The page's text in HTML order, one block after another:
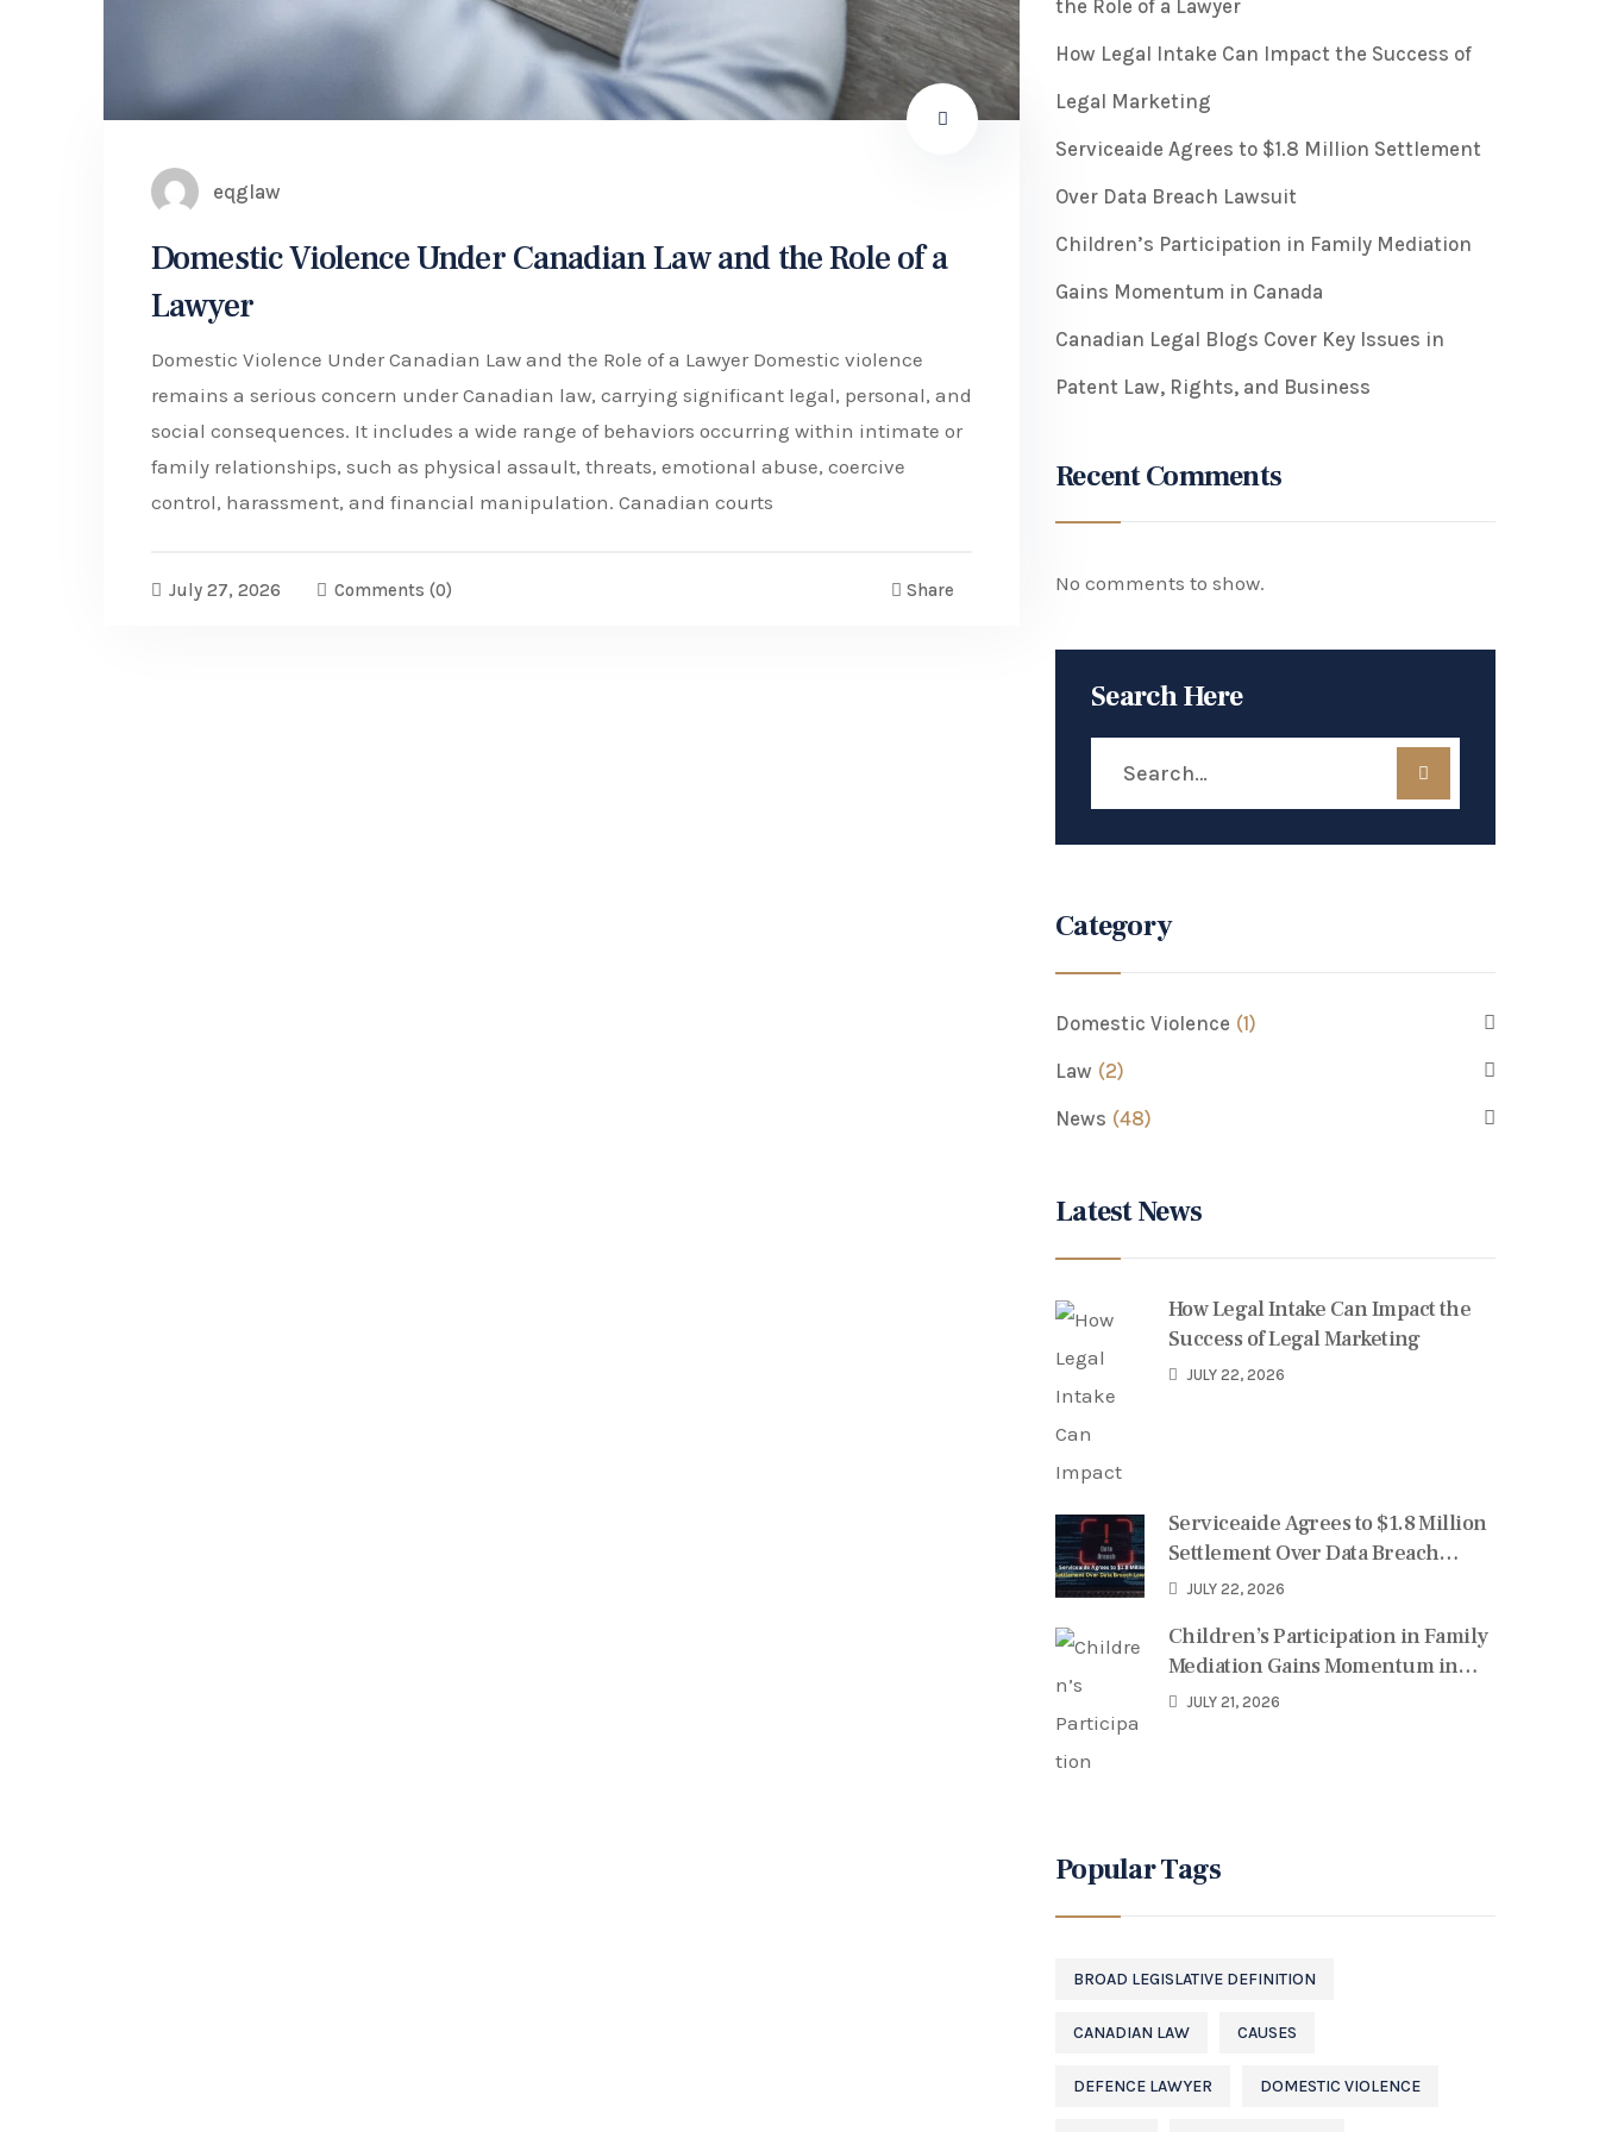
eqglaw
Domestic Violence Under Canadian Law and the Role of a
Lawyer
Domestic Violence Under Canadian Law and the Role of a Lawyer Domestic violence
remains a serious concern under Canadian law, carrying significant legal, personal, and
social consequences. It includes a wide range of behaviors occurring within intimate or
family relationships, such as physical assault, threats, emotional abuse, coercive
control, harassment, and financial manipulation. Canadian courts
July 27, 2026 Comments (0) Share
the Role of a Lawyer
How Legal Intake Can Impact the Success of
Legal Marketing
Serviceaide Agrees to $1.8 Million Settlement
Over Data Breach Lawsuit
Children’s Participation in Family Mediation
Gains Momentum in Canada
Canadian Legal Blogs Cover Key Issues in
Patent Law, Rights, and Business
Recent Comments
No comments to show.
Search Here
Category
Domestic Violence (1)
Law (2)
News (48)
Latest News
How Legal Intake Can Impact the
Success of Legal Marketing
JULY 22, 2026
Serviceaide Agrees to $1.8 Million
Settlement Over Data Breach
Lawsuit
JULY 22, 2026
Children’s Participation in Family
Mediation Gains Momentum in
Canada
JULY 21, 2026
Popular Tags
BROAD LEGISLATIVE DEFINITION
CANADIAN LAW CAUSES
DEFENCE LAWYER DOMESTIC VIOLENCE